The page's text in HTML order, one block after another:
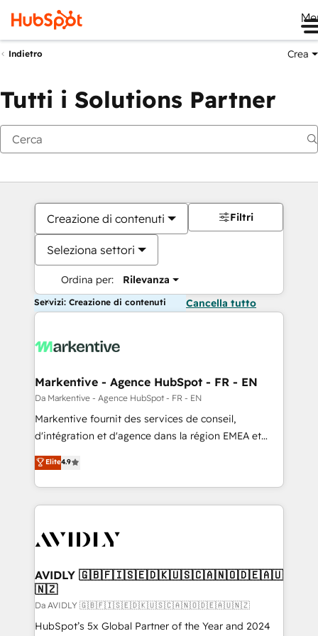
Indietro Crea
Tutti i Solutions Partner
Creazione di contenuti
Seleziona settori
Ordina per: Rilevanza
Filtri
Servizi: Creazione di contenuti Cancella tutto
Markentive - Agence HubSpot - FR - EN
Da Markentive - Agence HubSpot - FR - EN
Markentive fournit des services de conseil,
d'intégration et d'agence dans la région EMEA et
North America. Avec plus de 115 experts en
marketing automation, Growth, Revops, CRM et
webdesign. Markentive is both a consulting firm, a
digital agency and an integrator. With over 115
CRM and webdesign (We focus on EMEA - USA
Elite4.9
AVIDLY 🇬🇧🇫🇮🇸🇪🇩🇰🇺🇸🇨🇦🇳🇴🇩🇪🇦🇺
🇳🇿
Da AVIDLY 🇬🇧🇫🇮🇸🇪🇩🇰🇺🇸🇨🇦🇳🇴🇩🇪🇦🇺🇳🇿
HubSpot’s 5x Global Partner of the Year and 2024